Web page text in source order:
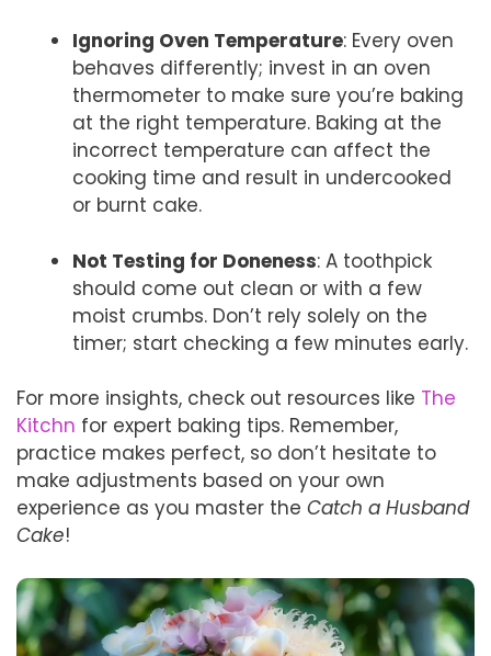
Ignoring Oven Temperature: Every oven
behaves differently; invest in an oven
thermometer to make sure you’re baking
at the right temperature. Baking at the
incorrect temperature can affect the
cooking time and result in undercooked
or burnt cake.
Not Testing for Doneness: A toothpick
should come out clean or with a few
moist crumbs. Don’t rely solely on the
timer; start checking a few minutes early.
For more insights, check out resources like The
Kitchn for expert baking tips. Remember,
practice makes perfect, so don’t hesitate to
make adjustments based on your own
experience as you master the Catch a Husband
Cake!